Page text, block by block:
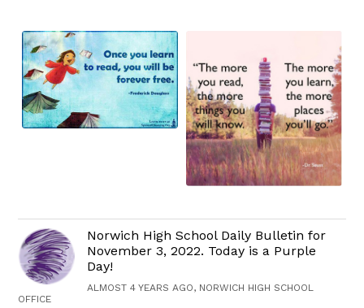
Norwich High School Daily Bulletin for
November 3, 2022. Today is a Purple
Day!
ALMOST 4 YEARS AGO, NORWICH HIGH SCHOOL
OFFICE